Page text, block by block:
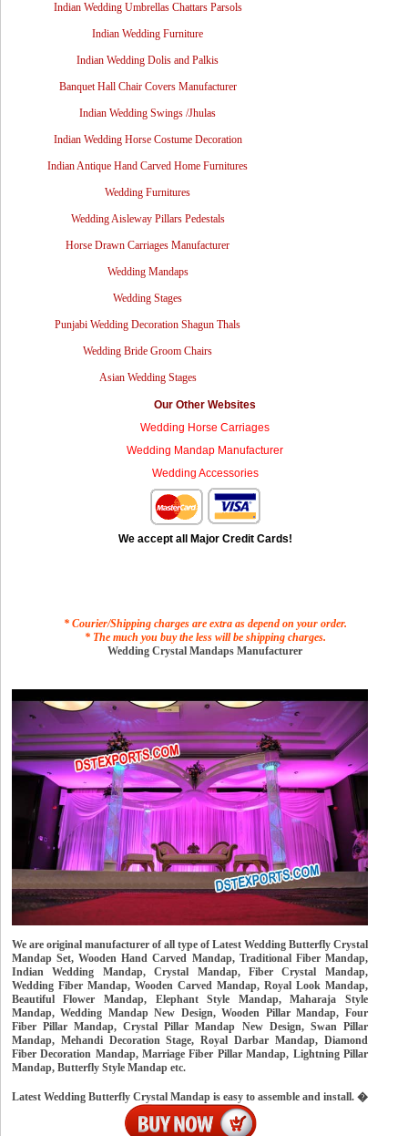
Indian Wedding Umbrellas Chattars Parsols
Indian Wedding Furniture
Indian Wedding Dolis and Palkis
Banquet Hall Chair Covers Manufacturer
Indian Wedding Swings /Jhulas
Indian Wedding Horse Costume Decoration
Indian Antique Hand Carved Home Furnitures
Wedding Furnitures
Wedding Aisleway Pillars Pedestals
Horse Drawn Carriages Manufacturer
Wedding Mandaps
Wedding Stages
Punjabi Wedding Decoration Shagun Thals
Wedding Bride Groom Chairs
Asian Wedding Stages
Our Other Websites
Wedding Horse Carriages
Wedding Mandap Manufacturer
Wedding Accessories
We accept all Major Credit Cards!
* Courier/Shipping charges are extra as depend on your order.
* The much you buy the less will be shipping charges.
Wedding Crystal Mandaps Manufacturer
We are original manufacturer of all type of Latest Wedding Butterfly Crystal
Mandap Set, Wooden Hand Carved Mandap, Traditional Fiber Mandap,
Indian Wedding Mandap, Crystal Mandap, Fiber Crystal Mandap,
Wedding Fiber Mandap, Wooden Carved Mandap, Royal Look Mandap,
Beautiful Flower Mandap, Elephant Style Mandap, Maharaja Style
Mandap, Wedding Mandap New Design, Wooden Pillar Mandap, Four
Fiber Pillar Mandap, Crystal Pillar Mandap New Design, Swan Pillar
Mandap, Mehandi Decoration Stage, Royal Darbar Mandap, Diamond
Fiber Decoration Mandap, Marriage Fiber Pillar Mandap, Lightning Pillar
Mandap, Butterfly Style Mandap etc.
Latest Wedding Butterfly Crystal Mandap is easy to assemble and install. �